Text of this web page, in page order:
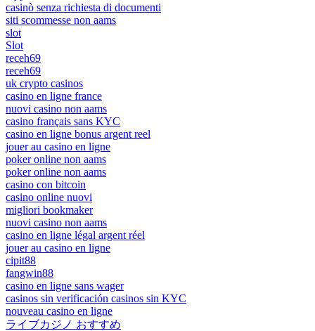
casinò senza richiesta di documenti
siti scommesse non aams
slot
Slot
receh69
receh69
uk crypto casinos
casino en ligne france
nuovi casino non aams
casino français sans KYC
casino en ligne bonus argent reel
jouer au casino en ligne
poker online non aams
poker online non aams
casino con bitcoin
casino online nuovi
migliori bookmaker
nuovi casino non aams
casino en ligne légal argent réel
jouer au casino en ligne
cipit88
fangwin88
casino en ligne sans wager
casinos sin verificación casinos sin KYC
nouveau casino en ligne
ライブカジノ おすすめ